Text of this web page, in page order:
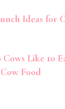
Ideas for
Cows Like to
Food